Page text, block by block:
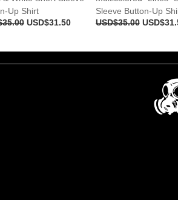
Up Shirt
USD$31.50
Sleeve Button-Up
USD$35.00